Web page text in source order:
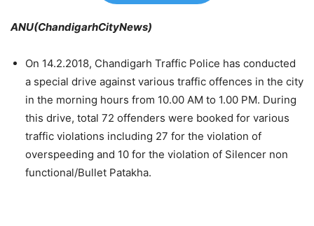
ANU(ChandigarhCityNews)
On 14.2.2018, Chandigarh Traffic Police has conducted
a special drive against various traffic offences in the city
in the morning hours from 10.00 AM to 1.00 PM. During
this drive, total 72 offenders were booked for various
traffic violations including 27 for the violation of
overspeeding and 10 for the violation of Silencer non
functional/Bullet Patakha.